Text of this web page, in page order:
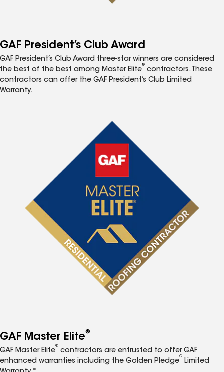
GAF President’s Club Award
GAF President’s Club Award three-star winners are considered
the best of the best among Master Elite
®
contractors. These
contractors can offer the GAF President’s Club Limited
Warranty.
GAF Master Elite®
GAF Master Elite
®
contractors are entrusted to offer GAF
enhanced warranties including the Golden Pledge
®
Limited